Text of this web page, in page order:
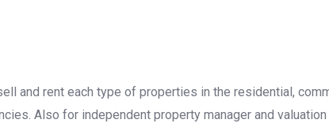
and rent each type of properties in the residential,
Also for independent property manager and